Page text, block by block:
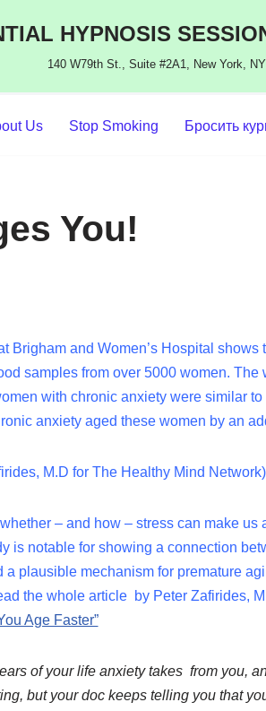
HYPNOSIS
140 W79th St., Suite #2A1, New York,
Us Stop Smoking Бросить
You!
Brigham and Women’s Hospital
samples from over 5000 women.
with chronic anxiety were similar
anxiety aged these women by an
M.D for The Healthy Mind Network)
– and how – stress can make us
is notable for showing a connection
plausible mechanism for premature
the whole article by Peter Zafirides,
Age Faster”
of your life anxiety takes from you,
but your doc keeps telling you that